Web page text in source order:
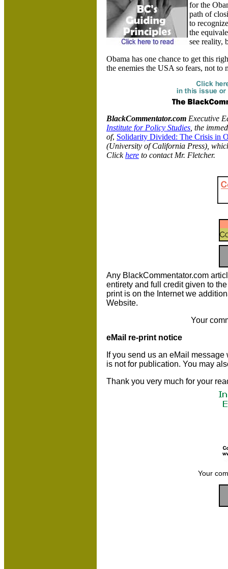
for the
path of
to
the
see reality,
Obama has one chance to get this
the enemies the USA so fears, not to
BlackCommentator.com Executive
Institute for Policy Studies , the
of, Solidarity Divided: The Crisis in
(University of California Press),
Clickhere to contact Mr. Fletcher.
Any BlackCommentator.com
entirety and full credit given to
print is on the Internet we
Website.
Your
eMail re-print notice
If you send us an eMail
is not for publication. You may
Thank you very much for your
Your